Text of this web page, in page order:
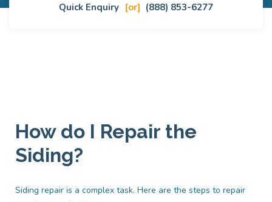
Quick Enquiry [or] (888) 853-6277
How do I Repair the
Siding?
Siding repair is a complex task. Here are the steps to repair